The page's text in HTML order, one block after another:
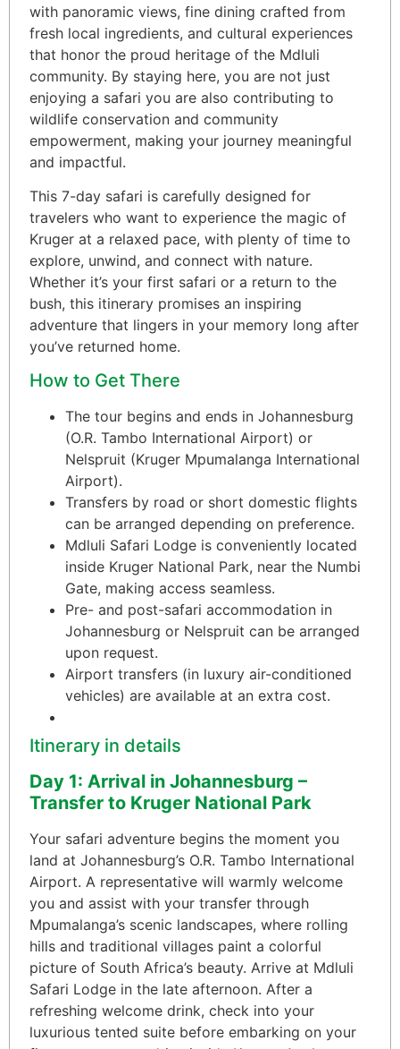
with panoramic views, fine dining crafted from
fresh local ingredients, and cultural experiences
that honor the proud heritage of the Mdluli
community. By staying here, you are not just
enjoying a safari you are also contributing to
wildlife conservation and community
empowerment, making your journey meaningful
and impactful.
This 7-day safari is carefully designed for
travelers who want to experience the magic of
Kruger at a relaxed pace, with plenty of time to
explore, unwind, and connect with nature.
Whether it’s your first safari or a return to the
bush, this itinerary promises an inspiring
adventure that lingers in your memory long after
you’ve returned home.
How to Get There
The tour begins and ends in Johannesburg
(O.R. Tambo International Airport) or
Nelspruit (Kruger Mpumalanga International
Airport).
Transfers by road or short domestic flights
can be arranged depending on preference.
Mdluli Safari Lodge is conveniently located
inside Kruger National Park, near the Numbi
Gate, making access seamless.
Pre- and post-safari accommodation in
Johannesburg or Nelspruit can be arranged
upon request.
Airport transfers (in luxury air-conditioned
vehicles) are available at an extra cost.
Itinerary in details
Day 1: Arrival in Johannesburg –
Transfer to Kruger National Park
Your safari adventure begins the moment you
land at Johannesburg’s O.R. Tambo International
Airport. A representative will warmly welcome
you and assist with your transfer through
Mpumalanga’s scenic landscapes, where rolling
hills and traditional villages paint a colorful
picture of South Africa’s beauty. Arrive at Mdluli
Safari Lodge in the late afternoon. After a
refreshing welcome drink, check into your
luxurious tented suite before embarking on your